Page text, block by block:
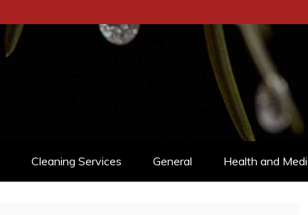
Cleaning Services General Health and